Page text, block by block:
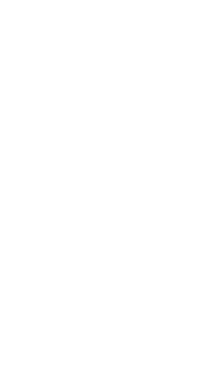
De-Risking
Join us for an
Obsidian Security
helping
Sponsored by
Building